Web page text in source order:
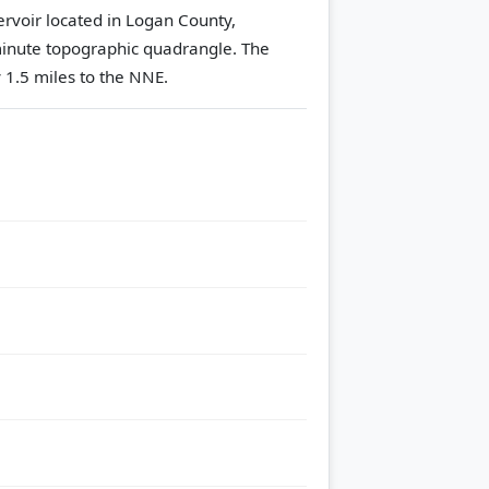
located in Logan County,
topographic quadrangle. The
miles to the NNE.